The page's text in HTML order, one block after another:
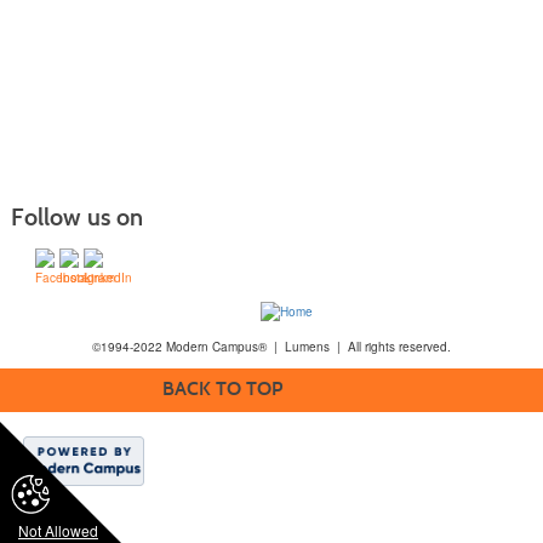
Not Allowed
Follow us on
©1994-2022 Modern Campus® | Lumens | All rights reserved.
BACK TO TOP